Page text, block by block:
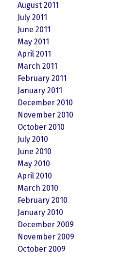
August 2011
July 2011
June 2011
May 2011
April 2011
March 2011
February 2011
January 2011
December 2010
November 2010
October 2010
July 2010
June 2010
May 2010
April 2010
March 2010
February 2010
January 2010
December 2009
November 2009
October 2009